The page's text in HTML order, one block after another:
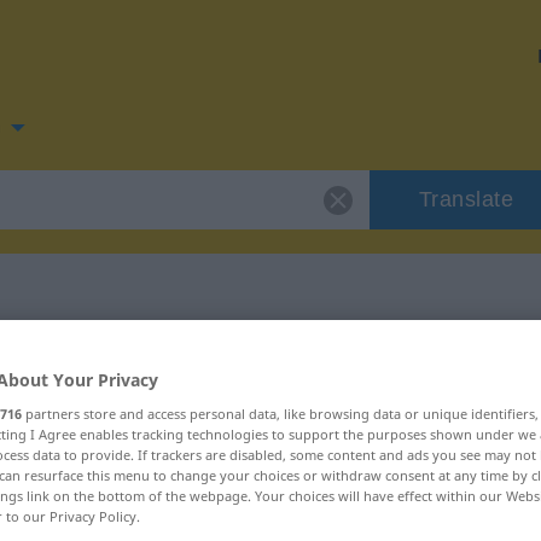
Translate
"smiske"
Your Privacy
716 partners store and access personal data, like browsing data or unique
I Agree enables tracking technologies to support the purposes shown under
data to provide. If trackers are disabled, some content and ads you see may not
resurface this menu to change your choices or withdraw consent at any time by
link on the bottom of the webpage. Your choices will have effect within our
to our Privacy Policy.